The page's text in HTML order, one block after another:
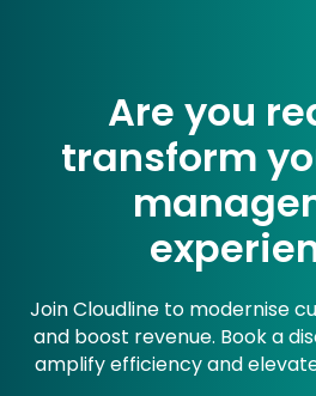
Are you
transform
Join Cloudline to modernise
and boost revenue. Book a
amplify efficiency and